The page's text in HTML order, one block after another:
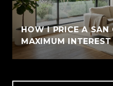
HOW I PRICE A SAN
MAXIMUM INTEREST